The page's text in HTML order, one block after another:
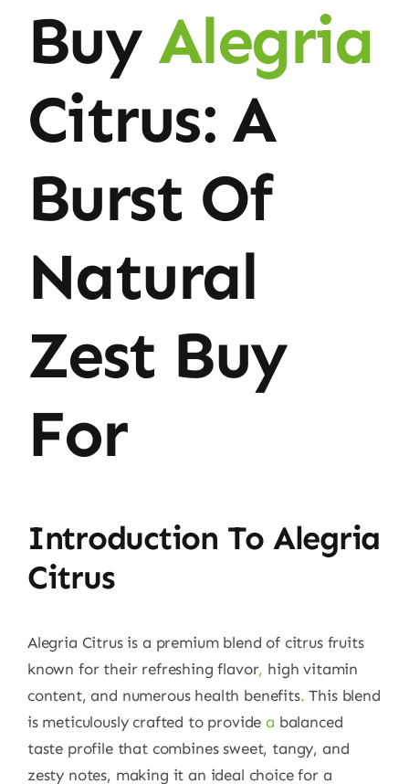
Buy Alegria
Citrus: A
Burst Of
Natural
Zest Buy
For
Introduction To Alegria
Citrus
Alegria Citrus is a premium blend of citrus fruits
known for their refreshing flavor, high vitamin
content, and numerous health benefits. This blend
is meticulously crafted to providea balanced
taste profile that combines sweet, tangy, and
zesty notes, making it an ideal choice for a